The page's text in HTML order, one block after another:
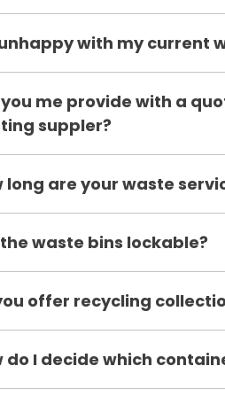
unhappy with my current
me provide with a
suppler?
long are your waste
waste bins lockable?
offer recycling
do I decide which